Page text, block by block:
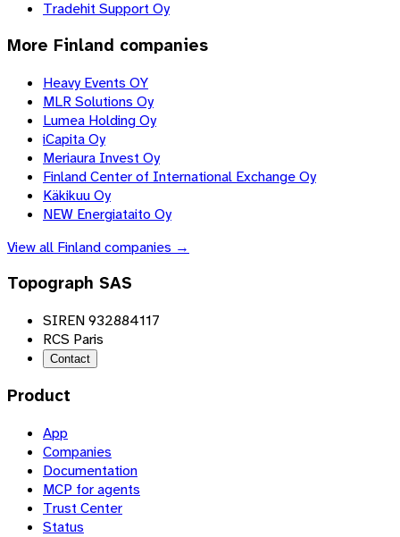
Tradehit Support Oy
More Finland companies
Heavy Events OY
MLR Solutions Oy
Lumea Holding Oy
iCapita Oy
Meriaura Invest Oy
Finland Center of International Exchange Oy
Käkikuu Oy
NEW Energiataito Oy
View all Finlandcompanies →
Topograph SAS
SIREN 932884117
RCS Paris
Contact
Product
App
Companies
Documentation
MCP for agents
Trust Center
Status